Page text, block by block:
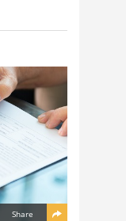
Share